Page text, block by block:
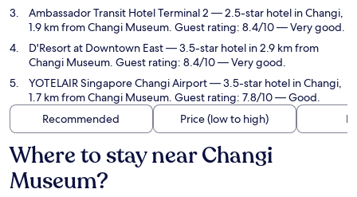
Ambassador Transit Hotel Terminal 2 — 2.5-star hotel in Changi,
1.9 km from Changi Museum. Guest rating: 8.4/10 — Very good.
D'Resort at Downtown East— 3.5-star hotel in 2.9 km from
Changi Museum. Guest rating: 8.4/10 — Very good.
YOTELAIR Singapore Changi Airport— 3.5-star hotel in Changi,
1.7 km from Changi Museum. Guest rating: 7.8/10 — Good.
Recommended
Price (low to high)
Where to stay near Changi
Museum?